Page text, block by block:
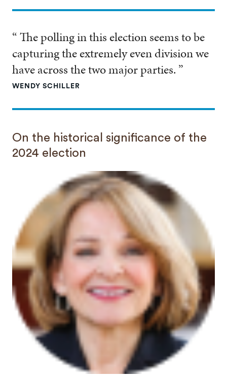
“ The polling in this election seems to be
capturing the extremely even division we
have across the two major parties. ”
WENDY SCHILLER
On the historical significance of the
2024 election